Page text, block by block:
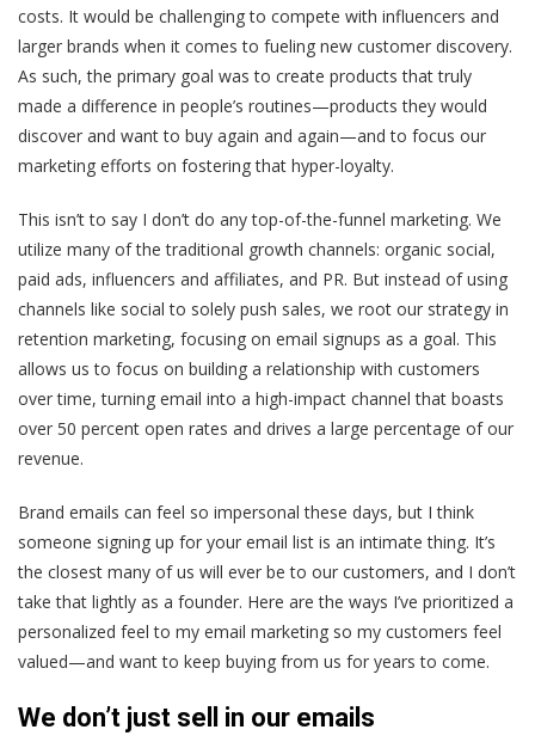
costs. It would be challenging to compete with influencers and
larger brands when it comes to fueling new customer discovery.
As such, the primary goal was to create products that truly
made a difference in people’s routines—products they would
discover and want to buy again and again—and to focus our
marketing efforts on fostering that hyper-loyalty.
This isn’t to say I don’t do any top-of-the-funnel marketing. We
utilize many of the traditional growth channels: organic social,
paid ads, influencers and affiliates, and PR. But instead of using
channels like social to solely push sales, we root our strategy in
retention marketing, focusing on email signups as a goal. This
allows us to focus on building a relationship with customers
over time, turning email into a high-impact channel that boasts
over 50 percent open rates and drives a large percentage of our
revenue.
Brand emails can feel so impersonal these days, but I think
someone signing up for your email list is an intimate thing. It’s
the closest many of us will ever be to our customers, and I don’t
take that lightly as a founder. Here are the ways I’ve prioritized a
personalized feel to my email marketing so my customers feel
valued—and want to keep buying from us for years to come.
We don’t just sell in our emails